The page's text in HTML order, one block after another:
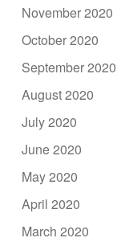
November 2020
October 2020
September 2020
August 2020
July 2020
June 2020
May 2020
April 2020
March 2020